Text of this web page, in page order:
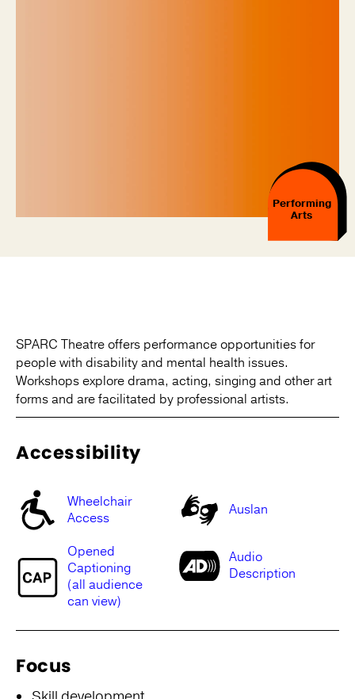
Performing
Arts
SPARC Theatre offers performance opportunities for
people with disability and mental health issues.
Workshops explore drama, acting, singing and other art
forms and are facilitated by professional artists.
Accessibility
Wheelchair
Access
Auslan
Opened
Captioning
(all audience
can view)
Audio
Description
Focus